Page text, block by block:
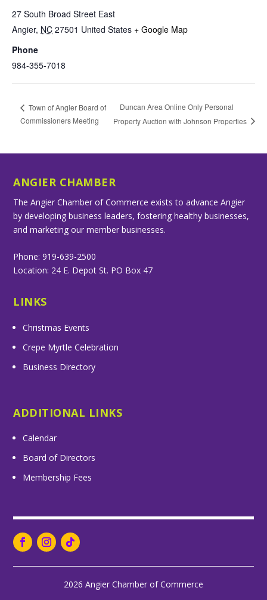
27 South Broad Street East
Angier, NC 27501 United States + Google Map
Phone
984-355-7018
Town of Angier Board of
Commissioners Meeting
Duncan Area Online Only Personal
Property Auction with Johnson Properties
ANGIER CHAMBER
The Angier Chamber of Commerce exists to advance Angier
by developing business leaders, fostering healthy businesses,
and marketing our member businesses.
Phone: 919-639-2500
Location: 24 E. Depot St. PO Box 47
LINKS
Christmas Events
Crepe Myrtle Celebration
Business Directory
ADDITIONAL LINKS
Calendar
Board of Directors
Membership Fees
2026 Angier Chamber of Commerce